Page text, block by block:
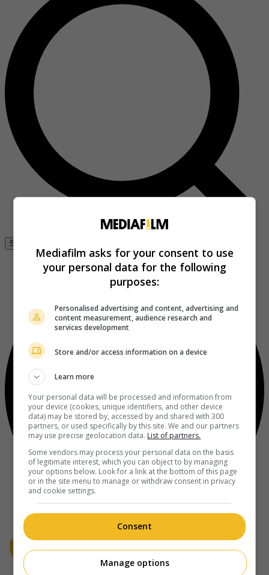
Se connecter
Mediafilm asks for your consent to use
your personal data for the following
purposes:
Personalised advertising and content, advertising and
content measurement, audience research and
services development
Store and/or access information on a device
Learn more
Your personal data will be processed and information from
your device (cookies, unique identifiers, and other device
data) may be stored by, accessed by and shared with 300
partners, or used specifically by this site. We and our partners
may use precise geolocation data. List of partners.
Some vendors may process your personal data on the basis
of legitimate interest, which you can object to by managing
your options below. Look for a link at the bottom of this page
or in the site menu to manage or withdraw consent in privacy
and cookie settings.
Consent
Manage options